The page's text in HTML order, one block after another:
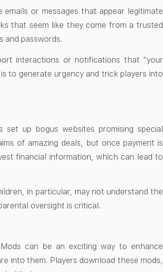
or messages that appear legitimate
that seem like they come from a trusted
and passwords.
interactions or notifications that “your
to generate urgency and trick players into
set up bogus websites promising special
of amazing deals, but once payment is
financial information, which can lead to
in particular, may not understand the
oversight is critical.
can be an exciting way to enhance
into them. Players download these mods,